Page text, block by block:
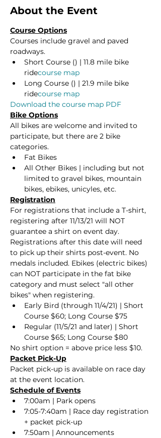
About the Event
Course Options
Courses include gravel and paved
roadways.
Short Course () | 11.8 mile bike
ridecourse map
Long Course () | 21.9 mile bike
ridecourse map
Download the course map PDF
Bike Options
All bikes are welcome and invited to
participate, but there are 2 bike
categories.
Fat Bikes
All Other Bikes | including but not
limited to gravel bikes, mountain
bikes, ebikes, unicyles, etc.
Registration
For registrations that include a T-shirt,
registering after 11/13/21 will NOT
guarantee a shirt on event day.
Registrations after this date will need
to pick up their shirts post-event. No
medals included. Ebikes (electric bikes)
can NOT participate in the fat bike
category and must select "all other
bikes" when registering.
Early Bird (through 11/4/21) | Short
Course $60; Long Course $75
Regular (11/5/21 and later) | Short
Course $65; Long Course $80
No shirt option = above price less $10.
Packet Pick-Up
Packet pick-up is available on race day
at the event location.
Schedule of Events
7:00am | Park opens
7:05-7:40am | Race day registration
+ packet pick-up
7:50am | Announcements